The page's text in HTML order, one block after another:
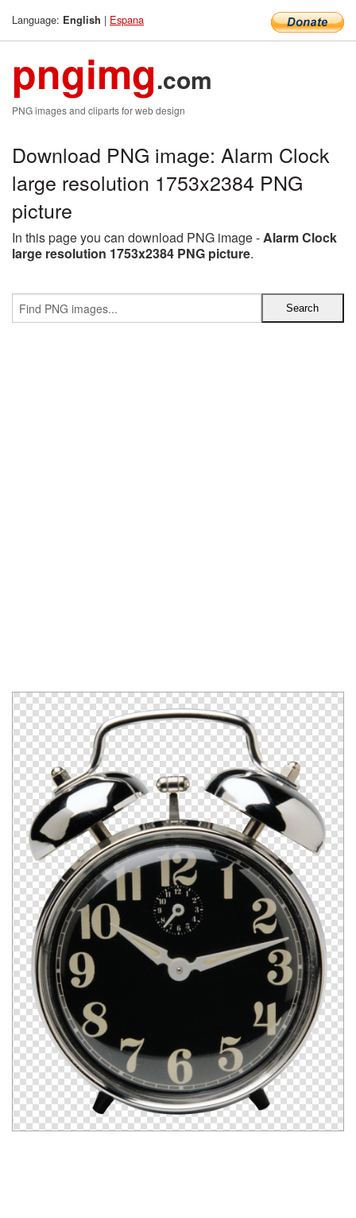
Language: English | Espana
pngimg.com
PNG images and cliparts for web design
Download PNG image: Alarm Clock
large resolution 1753x2384 PNG
picture
In this page you can download PNG image -Alarm Clock
large resolution 1753x2384 PNG picture.